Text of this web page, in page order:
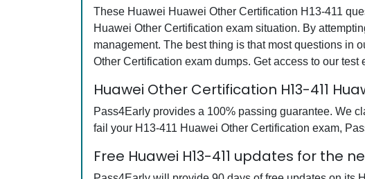
These Huawei Huawei Other Certification H13-411
Huawei Other Certification exam situation. By
management. The best thing is that most questions in
Other Certification exam dumps. Get access to our
Huawei Other Certification H13-411
Pass4Early provides a 100% passing guarantee. We
fail your H13-411 Huawei Other Certification exam,
Free Huawei H13-411 updates for the